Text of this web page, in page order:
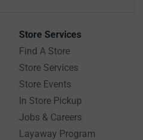
Store Services
Find A Store
Store Services
Store Events
In Store Pickup
Jobs & Careers
Layaway Program